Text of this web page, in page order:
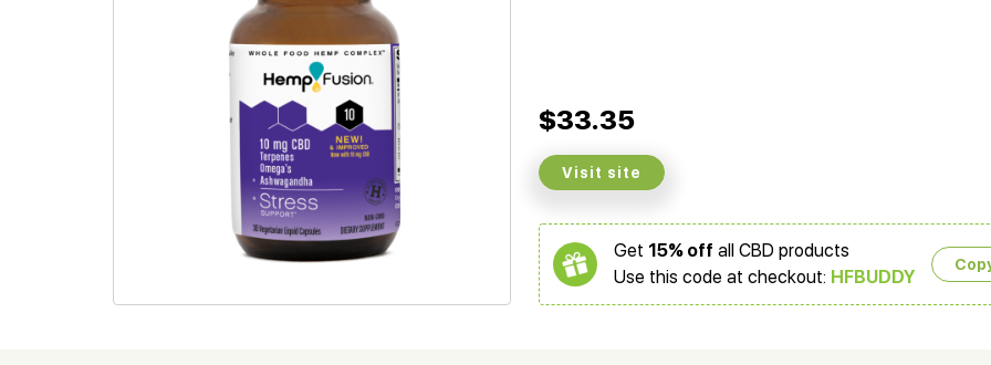
$33.35
Visit site
Get 15% off all CBD products
Use this code at checkout: HFBUDDY